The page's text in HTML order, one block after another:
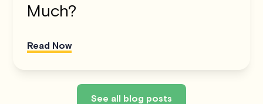
Much?
Read Now
See all blog posts